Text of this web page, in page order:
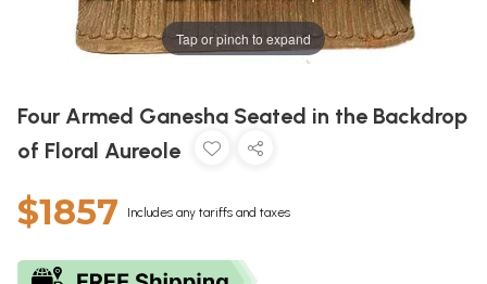
Tap or pinch to expand
Four Armed Ganesha Seated in the Backdrop
of Floral Aureole
$1857 Includes any tariffs and taxes